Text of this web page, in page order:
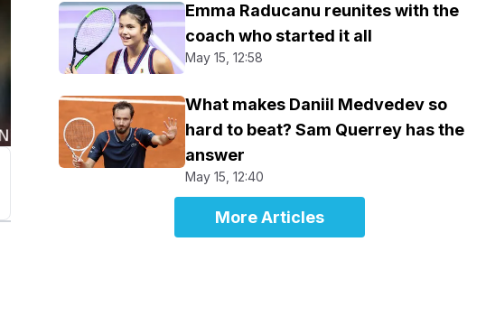
Emma Raducanu reunites with the
coach who started it all
May 15, 12:58
What makes Daniil Medvedev so
hard to beat? Sam Querrey has the
answer
May 15, 12:40
More Articles